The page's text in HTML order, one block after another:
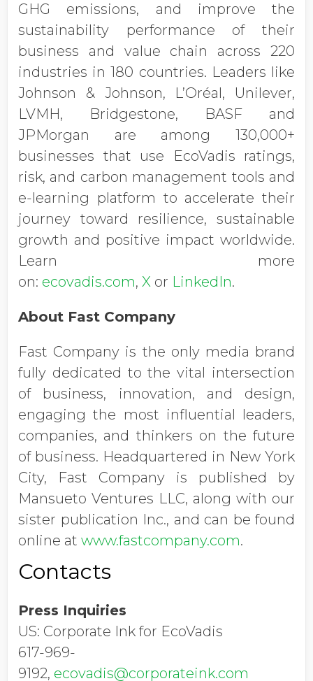
GHG emissions, and improve the
sustainability performance of their
business and value chain across 220
industries in 180 countries. Leaders like
Johnson & Johnson, L’Oréal, Unilever,
LVMH, Bridgestone, BASF and
JPMorgan are among 130,000+
businesses that use EcoVadis ratings,
risk, and carbon management tools and
e-learning platform to accelerate their
journey toward resilience, sustainable
growth and positive impact worldwide.
Learn more
on: ecovadis.com, X or LinkedIn.
About Fast Company
Fast Company is the only media brand
fully dedicated to the vital intersection
of business, innovation, and design,
engaging the most influential leaders,
companies, and thinkers on the future
of business. Headquartered in New York
City, Fast Company is published by
Mansueto Ventures LLC, along with our
sister publication Inc., and can be found
online at www.fastcompany.com.
Contacts
Press Inquiries
US: Corporate Ink for EcoVadis
617-969-
9192, ecovadis@corporateink.com